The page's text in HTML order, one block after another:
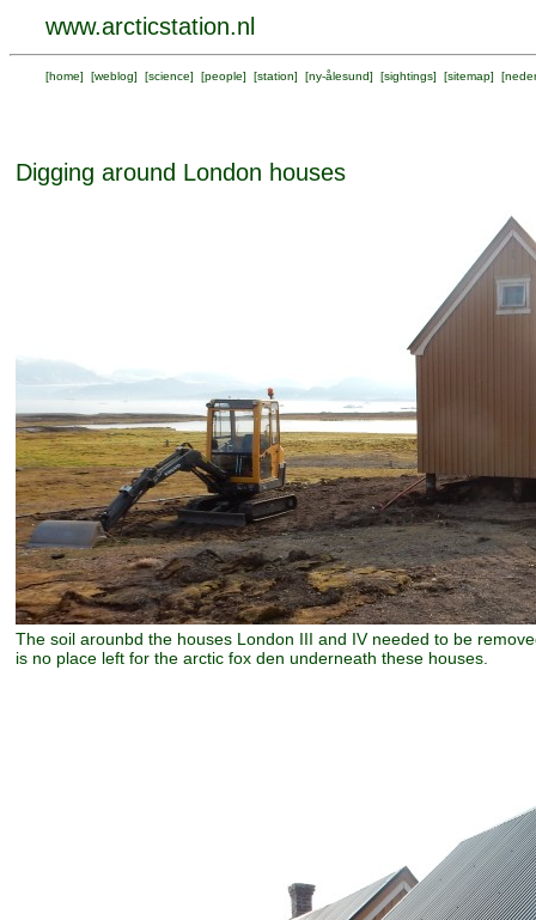
www.arcticstation.nl
[home] [weblog] [science] [people] [station] [ny-ålesund] [sightings] [sitemap] [
Digging around London houses
The soil arounbd the houses London III and IV needed to be
is no place left for the arctic fox den underneath these houses.